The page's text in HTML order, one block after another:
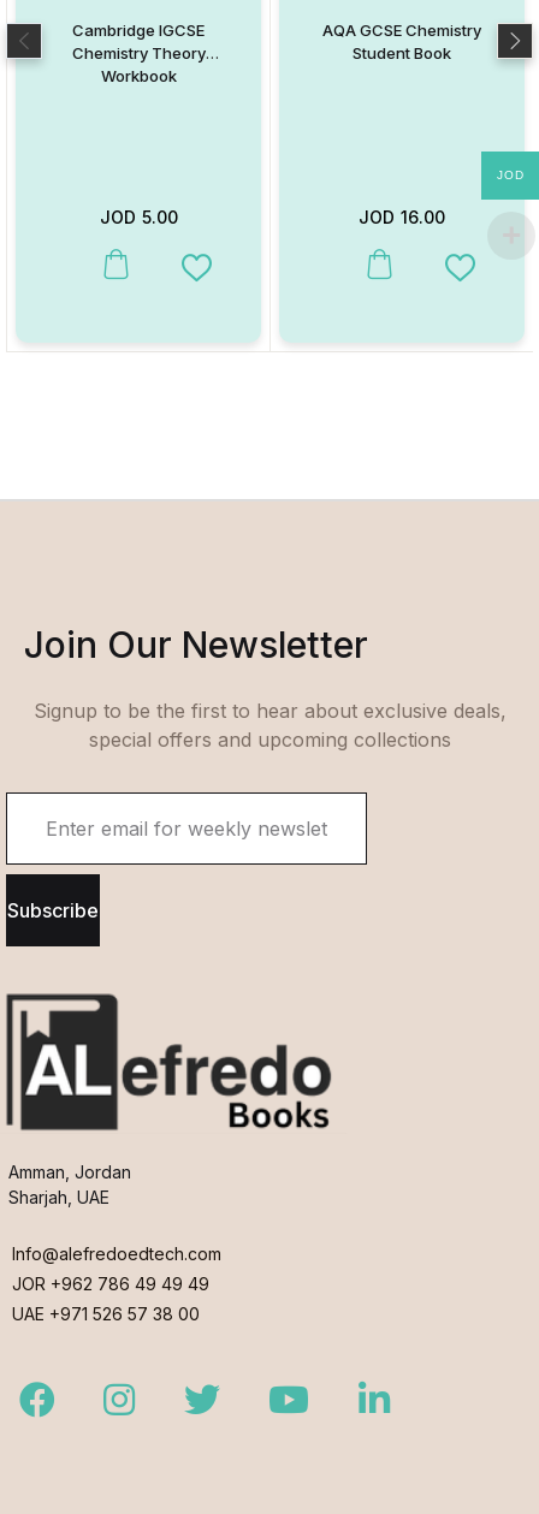
Cambridge IGCSE
Chemistry Theory
Workbook
JOD 5.00
This product has multiple variants. The options may be chosen
Add to Wishlist
AQA GCSE Chemistry
Student Book
JOD 16.00
This product has multiple
Add to
Join Our Newsletter
Signup to be the first to hear about exclusive deals,
special offers and upcoming collections
Subscribe
Amman, Jordan
Sharjah, UAE
Info@alefredoedtech.com
JOR +962 786 49 49 49
UAE +971 526 57 38 00
FacebookInstagramTwitter YoutubeLinkedIn
JOD